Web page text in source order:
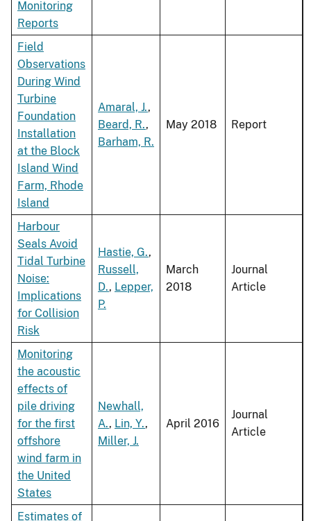
Monitoring
Reports
Field
Observations
During Wind
Turbine
Foundation
Installation
at the Block
Island Wind
Farm, Rhode
Island
Amaral, J.,
Beard, R.,
Barham, R.
May 2018 Report
Harbour
Seals Avoid
Tidal Turbine
Noise:
Implications
for Collision
Risk
Hastie, G.,
Russell,
D., Lepper,
P.
March
2018
Journal
Article
Monitoring
the acoustic
effects of
pile driving
for the first
offshore
wind farm in
the United
States
Newhall,
A., Lin, Y.,
Miller, J.
April 2016
Journal
Article
Estimates of